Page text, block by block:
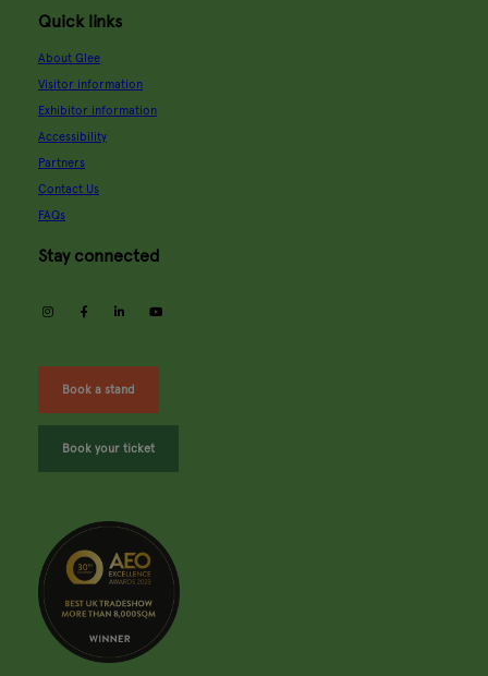
Quick links
About Glee
Visitor information
Exhibitor information
Accessibility
Partners
Contact Us
FAQs
Stay connected
instagramfacebooklinkedin
Book a stand
Book your ticket